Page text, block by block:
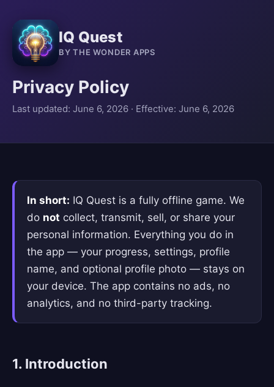
IQ Quest
BY THE WONDER APPS
Privacy Policy
Last updated: June 6, 2026 · Effective: June 6, 2026
In short: IQ Quest is a fully offline game. We
do not collect, transmit, sell, or share your
personal information. Everything you do in
the app — your progress, settings, profile
name, and optional profile photo — stays on
your device. The app contains no ads, no
analytics, and no third-party tracking.
1. Introduction